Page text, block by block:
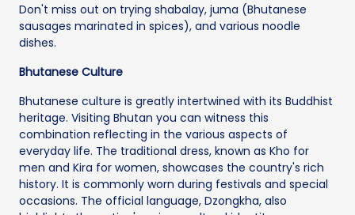
Don't miss out on trying shabalay, juma (Bhutanese
sausages marinated in spices), and various noodle
dishes.
Bhutanese Culture
Bhutanese culture is greatly intertwined with its Buddhist
heritage. Visiting Bhutan you can witness this
combination reflecting in the various aspects of
everyday life. The traditional dress, known as Kho for
men and Kira for women, showcases the country's rich
history. It is commonly worn during festivals and special
occasions. The official language, Dzongkha, also